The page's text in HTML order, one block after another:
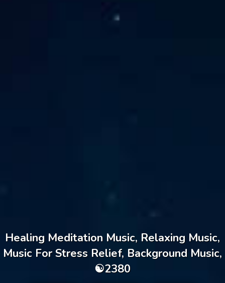
Healing Meditation Music, Relaxing Music,
Music For Stress Relief, Background Music,
☯2380